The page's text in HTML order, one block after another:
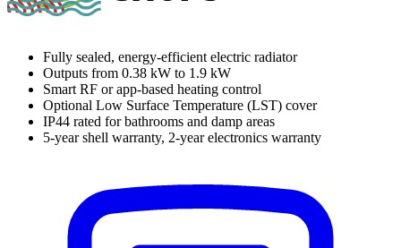
Fully sealed, energy-efficient electric radiator
Outputs from 0.38 kW to 1.9 kW
Smart RF or app-based heating control
Optional Low Surface Temperature (LST) cover
IP44 rated for bathrooms and damp areas
5-year shell warranty, 2-year electronics warranty